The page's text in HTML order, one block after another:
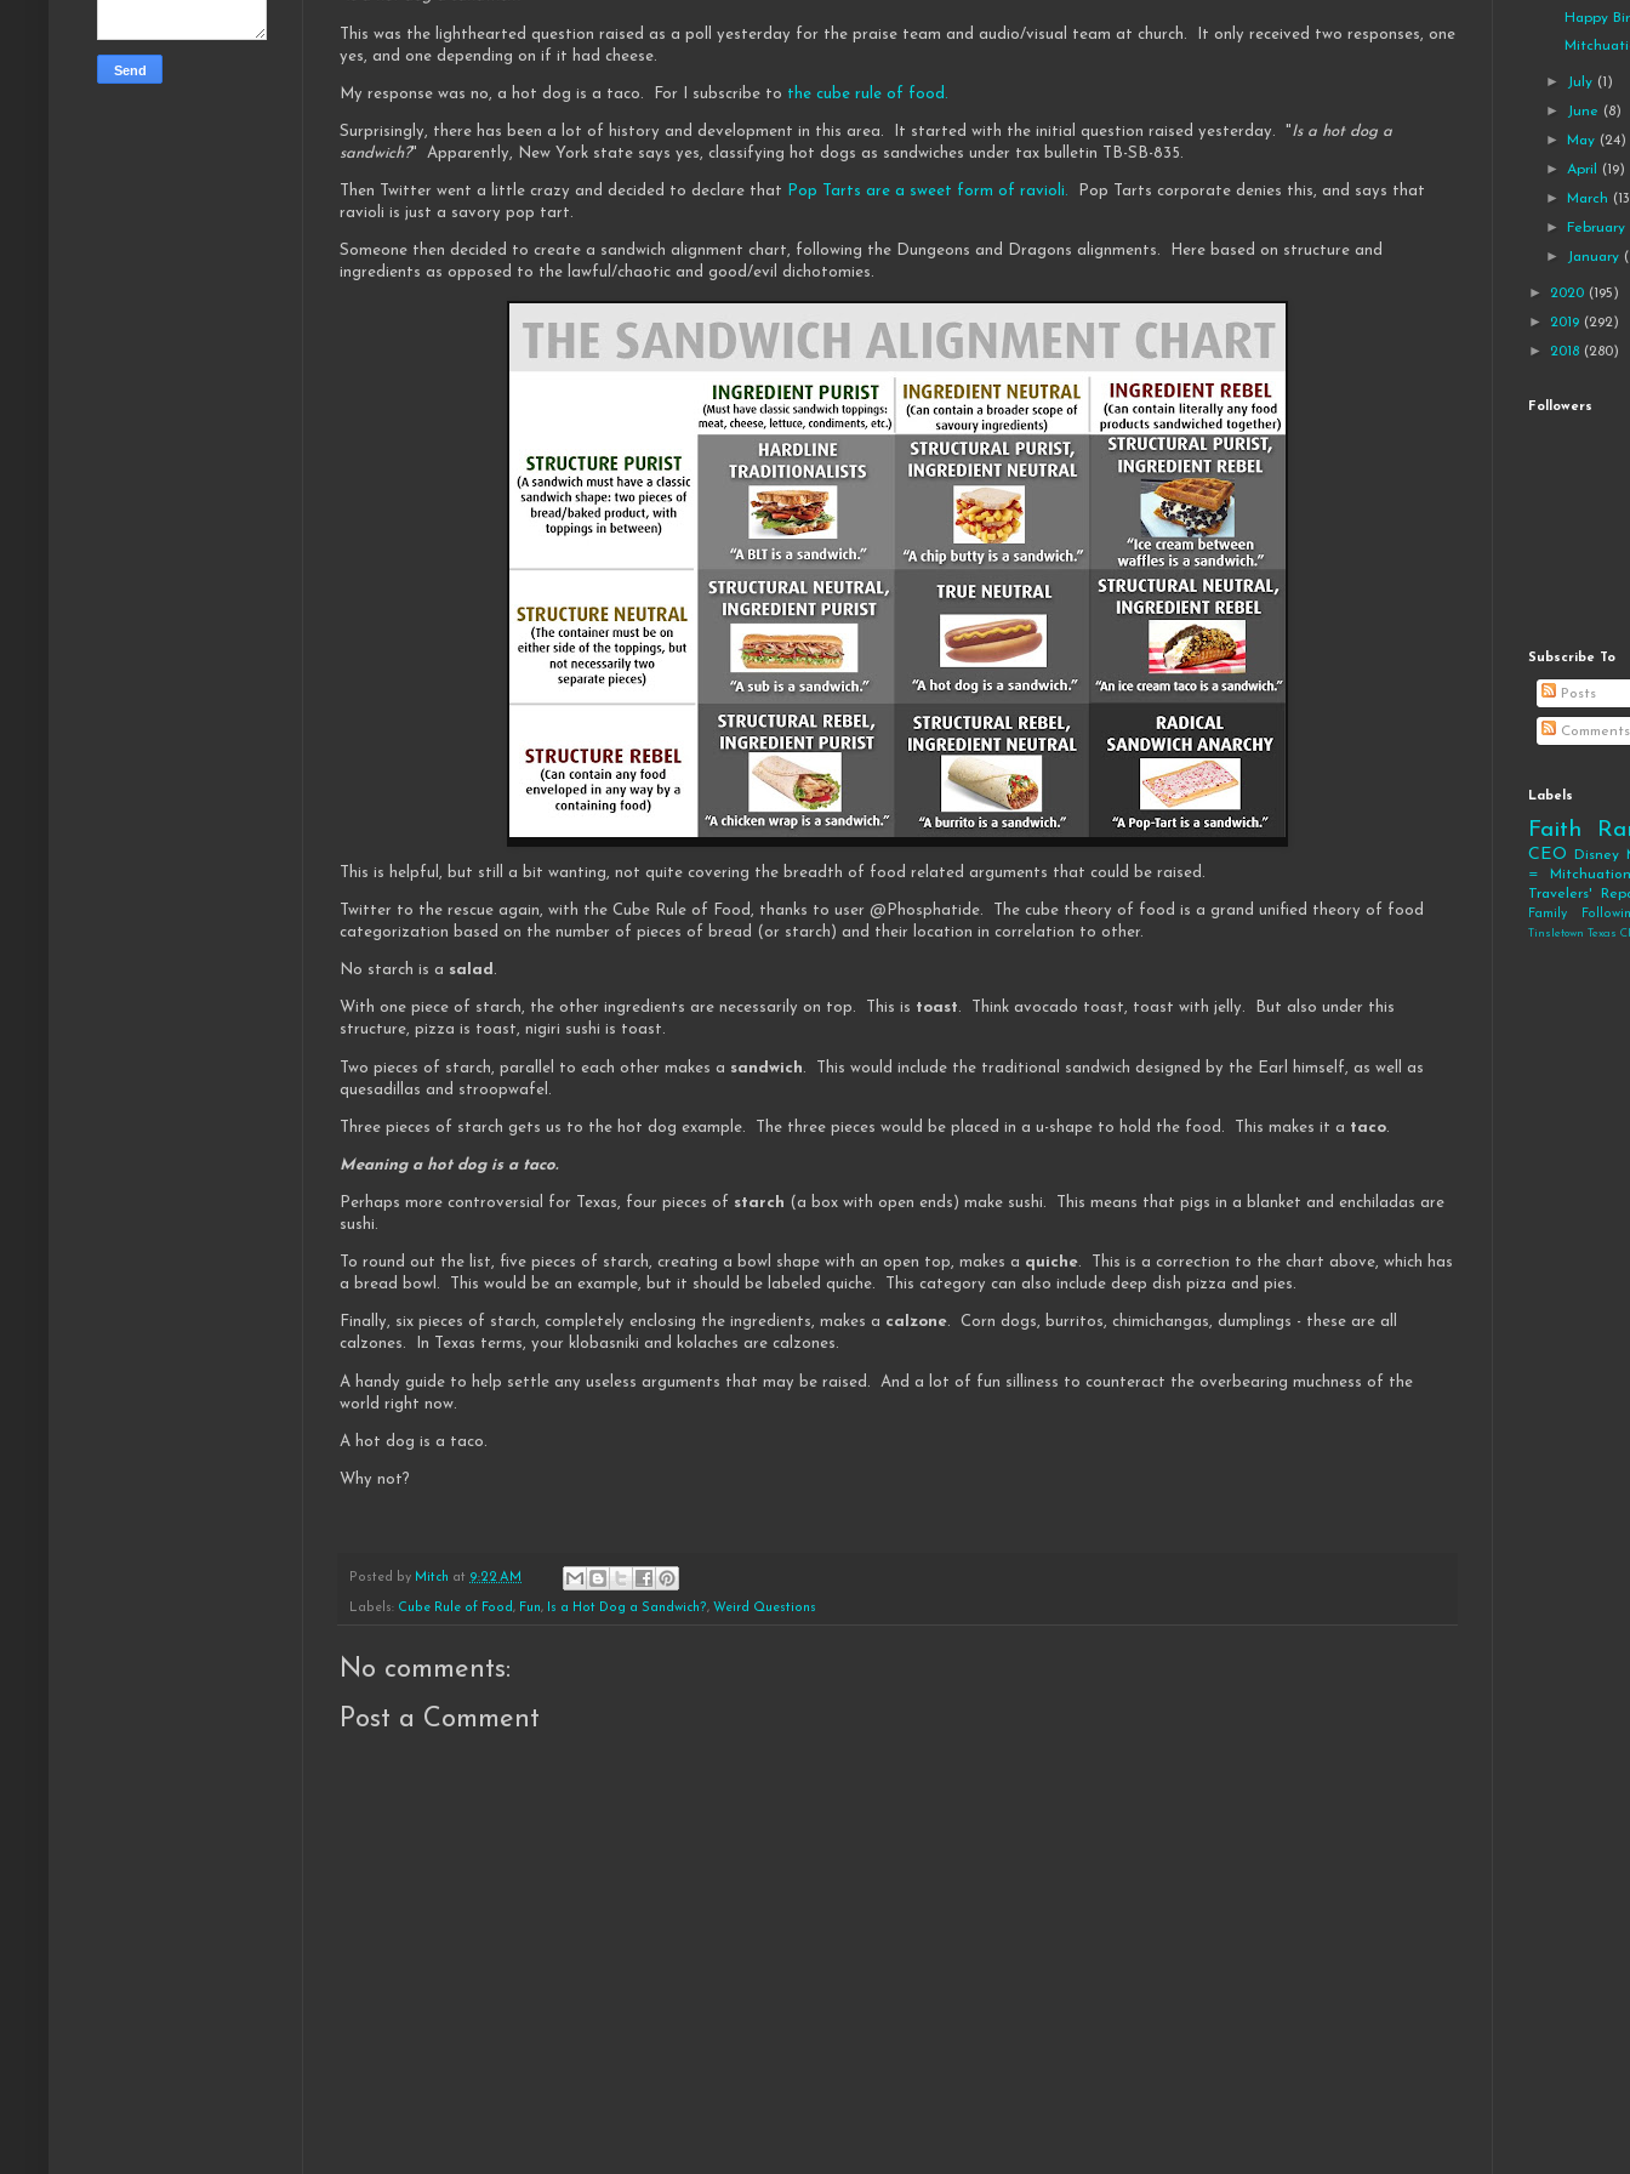
This was the lighthearted question raised as a poll yesterday for the praise team and audio/visual team at church. It only received two responses, one
yes, and one depending on if it had cheese.
My response was no, a hot dog is a taco. For I subscribe to the cube rule of food.
Surprisingly, there has been a lot of history and development in this area. It started with the initial question raised yesterday. "Is a hot dog a
sandwich?" Apparently, New York state says yes, classifying hot dogs as sandwiches under tax bulletin TB-SB-835.
Then Twitter went a little crazy and decided to declare that Pop Tarts are a sweet form of ravioli. Pop Tarts corporate denies this, and says that
ravioli is just a savory pop tart.
Someone then decided to create a sandwich alignment chart, following the Dungeons and Dragons alignments. Here based on structure and
ingredients as opposed to the lawful/chaotic and good/evil dichotomies.
This is helpful, but still a bit wanting, not quite covering the breadth of food related arguments that could be raised.
Twitter to the rescue again, with the Cube Rule of Food, thanks to user @Phosphatide. The cube theory of food is a grand unified theory of food
categorization based on the number of pieces of bread (or starch) and their location in correlation to other.
No starch is a salad .
With one piece of starch, the other ingredients are necessarily on top. This is toast. Think avocado toast, toast with jelly. But also under this
structure, pizza is toast, nigiri sushi is toast.
Two pieces of starch, parallel to each other makes a sandwich . This would include the traditional sandwich designed by the Earl himself, as well as
quesadillas and stroopwafel.
Three pieces of starch gets us to the hot dog example. The three pieces would be placed in a u-shape to hold the food. This makes it a taco.
Meaning a hot dog is a taco.
Perhaps more controversial for Texas, four pieces of starch (a box with open ends) make sushi. This means that pigs in a blanket and enchiladas are
sushi.
To round out the list, five pieces of starch, creating a bowl shape with an open top, makes a quiche. This is a correction to the chart above, which has
a bread bowl. This would be an example, but it should be labeled quiche. This category can also include deep dish pizza and pies.
Finally, six pieces of starch, completely enclosing the ingredients, makes a calzone. Corn dogs, burritos, chimichangas, dumplings - these are all
calzones. In Texas terms, your klobasniki and kolaches are calzones.
A handy guide to help settle any useless arguments that may be raised. And a lot of fun silliness to counteract the overbearing muchness of the
world right now.
A hot dog is a taco.
Why not?
Posted by Mitch at 9:22 AM
Labels: Cube Rule of Food, Fun, Is a Hot Dog a Sandwich?, Weird Questions
No comments:
Post a Comment
Happy
► July (1)
► June (8)
► May (24)
►April (19)
► March
► February
► January
► 2020 (195)
► 2019 (292)
► 2018 (280)
Followers
Subscribe To
Posts
Comments
Labels
Faith
CEO Disney
= Mitchuation
Travelers'
Family
Tinsletown Texas